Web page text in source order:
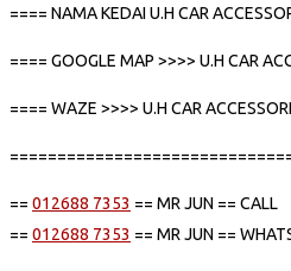
==== NAMA KEDAI U.H CAR
==== GOOGLE MAP >>>> U.H CAR
==== WAZE >>>> U.H CAR
== 012688 7353 == MR JUN == CALL
== 012688 7353 == MR JUN ==